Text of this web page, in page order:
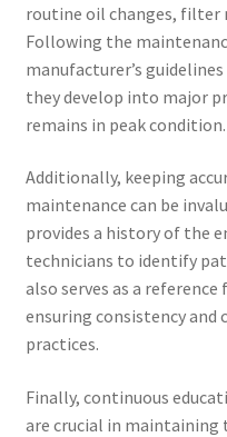
routine oil changes, filter
Following the
manufacturer’s
they develop into major
remains in peak condition.
Additionally, keeping
maintenance can be
provides a history of the
technicians to identify
also serves as a
ensuring consistency
practices.
Finally, continuous
are crucial in maintaining